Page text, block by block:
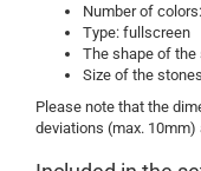
Number of
Type: fullscreen
The shape of the
Size of the
Please note that the
deviations (max. 10mm)